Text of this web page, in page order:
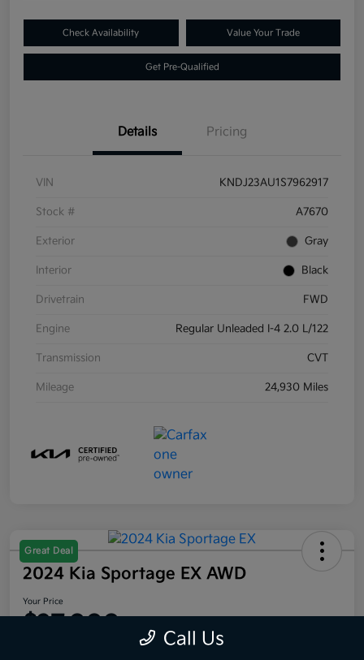
Check Availability Value Your Trade
Get Pre-Qualified
Details Pricing
VIN KNDJ23AU1S7962917
Stock # A7670
Exterior Gray
Interior Black
Drivetrain FWD
Engine Regular Unleaded I-4 2.0 L/122
Transmission CVT
Mileage 24,930 Miles
Great Deal
2024 Kia Sportage EX AWD
Your Price
$27,000 Call Us